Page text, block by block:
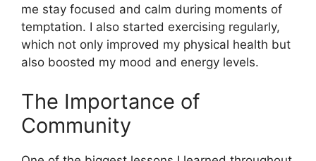
me stay focused and calm during moments of
temptation. I also started exercising regularly,
which not only improved my physical health but
also boosted my mood and energy levels.
The Importance of
Community